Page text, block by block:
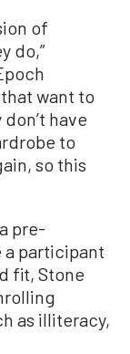
of
do,”
want to
have
to
so this
pre-
a participant
fit, Stone
as illiteracy,